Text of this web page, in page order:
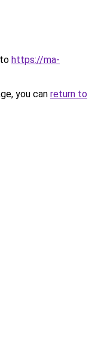
https://ma-
you can return to